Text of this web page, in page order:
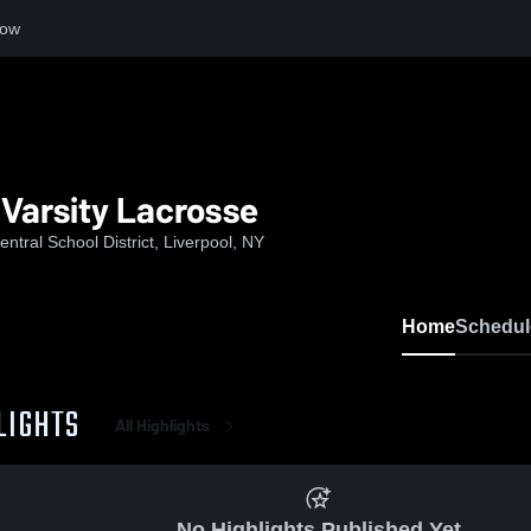
Lacrosse
School District, Liverpool, NY
Home
All Highlights